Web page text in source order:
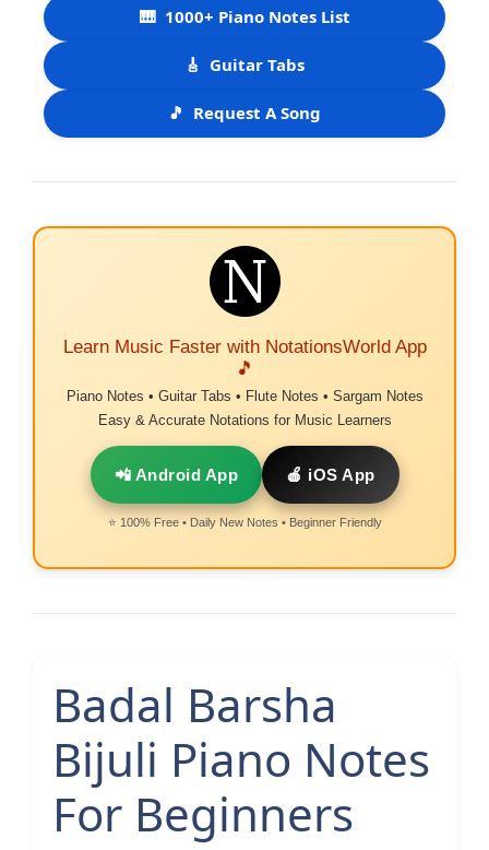
🎹 1000+ Piano Notes List
🎸 Guitar Tabs
🎵 Request A Song
Learn Music Faster with NotationsWorld App
🎵
Piano Notes • Guitar Tabs • Flute Notes • Sargam Notes
Easy & Accurate Notations for Music Learners
📲 Android App 🍎 iOS App
⭐ 100% Free • Daily New Notes • Beginner Friendly
Badal Barsha
Bijuli Piano Notes
For Beginners